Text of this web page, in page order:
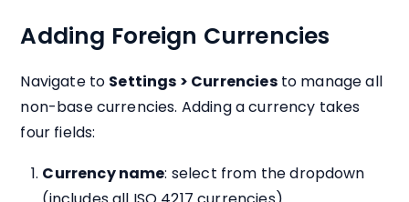
Adding Foreign Currencies
Navigate to Settings > Currenciesto manage all
non-base currencies. Adding a currency takes
four fields:
Currency name: select from the dropdown